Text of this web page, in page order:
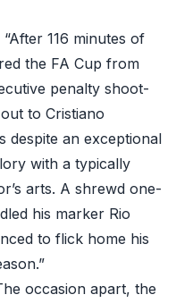
“After 116 minutes of
the FA Cup from
penalty shoot-
to Cristiano
despite an exceptional
with a typically
arts. A shrewd one-
his marker Rio
to flick home his
occasion apart, the